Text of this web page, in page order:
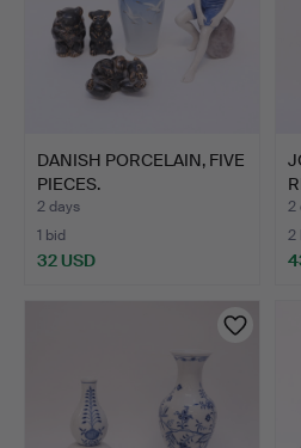
DANISH PORCELAIN, FIVE
PIECES.
2 days
1 bid
32 USD
2
2